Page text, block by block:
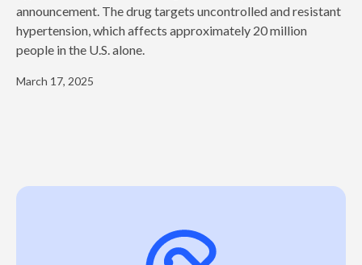
announcement. The drug targets uncontrolled and resistant
hypertension, which affects approximately 20 million
people in the U.S. alone.
March 17, 2025